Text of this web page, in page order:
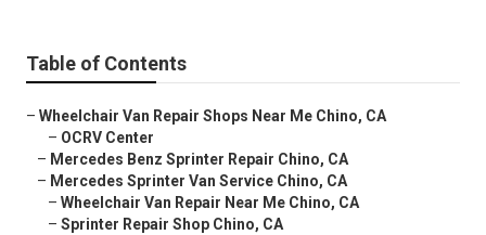
Table of Contents
– Wheelchair Van Repair Shops Near Me Chino, CA
– OCRV Center
– Mercedes Benz Sprinter Repair Chino, CA
– Mercedes Sprinter Van Service Chino, CA
– Wheelchair Van Repair Near Me Chino, CA
– Sprinter Repair Shop Chino, CA